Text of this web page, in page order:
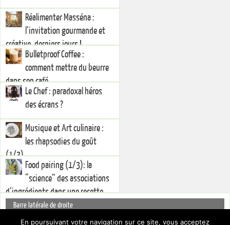
Réalimenter Masséna :
l’invitation gourmande et
créative, derniers jours !
Bulletproof Coffee :
comment mettre du beurre
dans son café
Le Chef : paradoxal héros
des écrans ?
Musique et Art culinaire :
les rhapsodies du goût
(1/3)
Food pairing (1/3): la
“science” des associations
d’ingrédients dans une recette
Barre latérale de droite
You currently have no widgets set in the right sidebar. You can add
En poursuivant votre navigation sur ce site, vous acceptez